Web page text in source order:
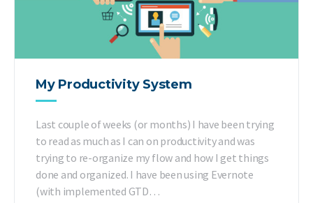
My Productivity System
Last couple of weeks (or months) I have been trying
to read as much as I can on productivity and was
trying to re-organize my flow and how I get things
done and organized. I have been using Evernote
(with implemented GTD…